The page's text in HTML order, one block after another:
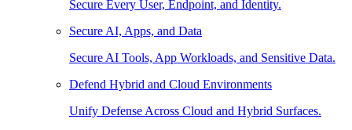
Secure Every User, Endpoint, and Identity.
Secure AI, Apps, and Data
Secure AI Tools, App Workloads, and Sensitive Data.
Defend Hybrid and Cloud Environments
Unify Defense Across Cloud and Hybrid Surfaces.